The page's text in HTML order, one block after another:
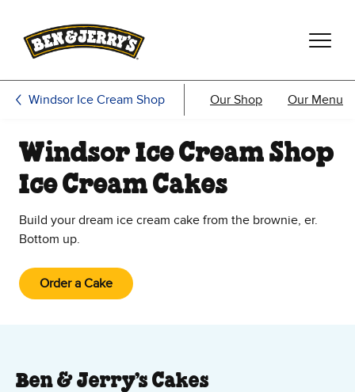
Windsor Ice Cream Shop Our Shop Our Menu
Windsor Ice Cream Shop
Ice Cream Cakes
Build your dream ice cream cake from the brownie, er.
Bottom up.
Order a Cake
Ben & Jerry’s Cakes